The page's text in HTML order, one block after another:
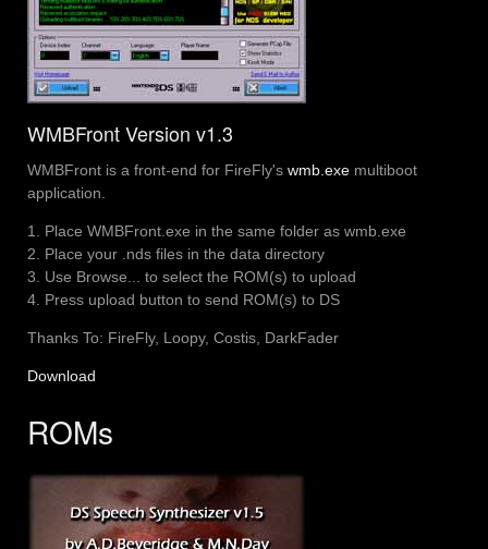
WMBFront Version v1.3
WMBFront is a front-end for FireFly's wmb.exe multiboot
application.
1. Place WMBFront.exe in the same folder as wmb.exe
2. Place your .nds files in the data directory
3. Use Browse... to select the ROM(s) to upload
4. Press upload button to send ROM(s) to DS
Thanks To: FireFly, Loopy, Costis, DarkFader
Download
ROMs